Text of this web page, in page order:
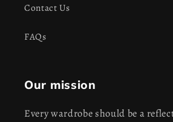
Contact Us
FAQs
Our mission
Every wardrobe should be a